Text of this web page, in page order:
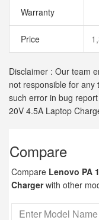
Warranty
Price
Disclaimer : Our team
not responsible for
such error in bug
20V 4.5A Laptop
Compare
Compare Lenovo PA
Chargerwith other